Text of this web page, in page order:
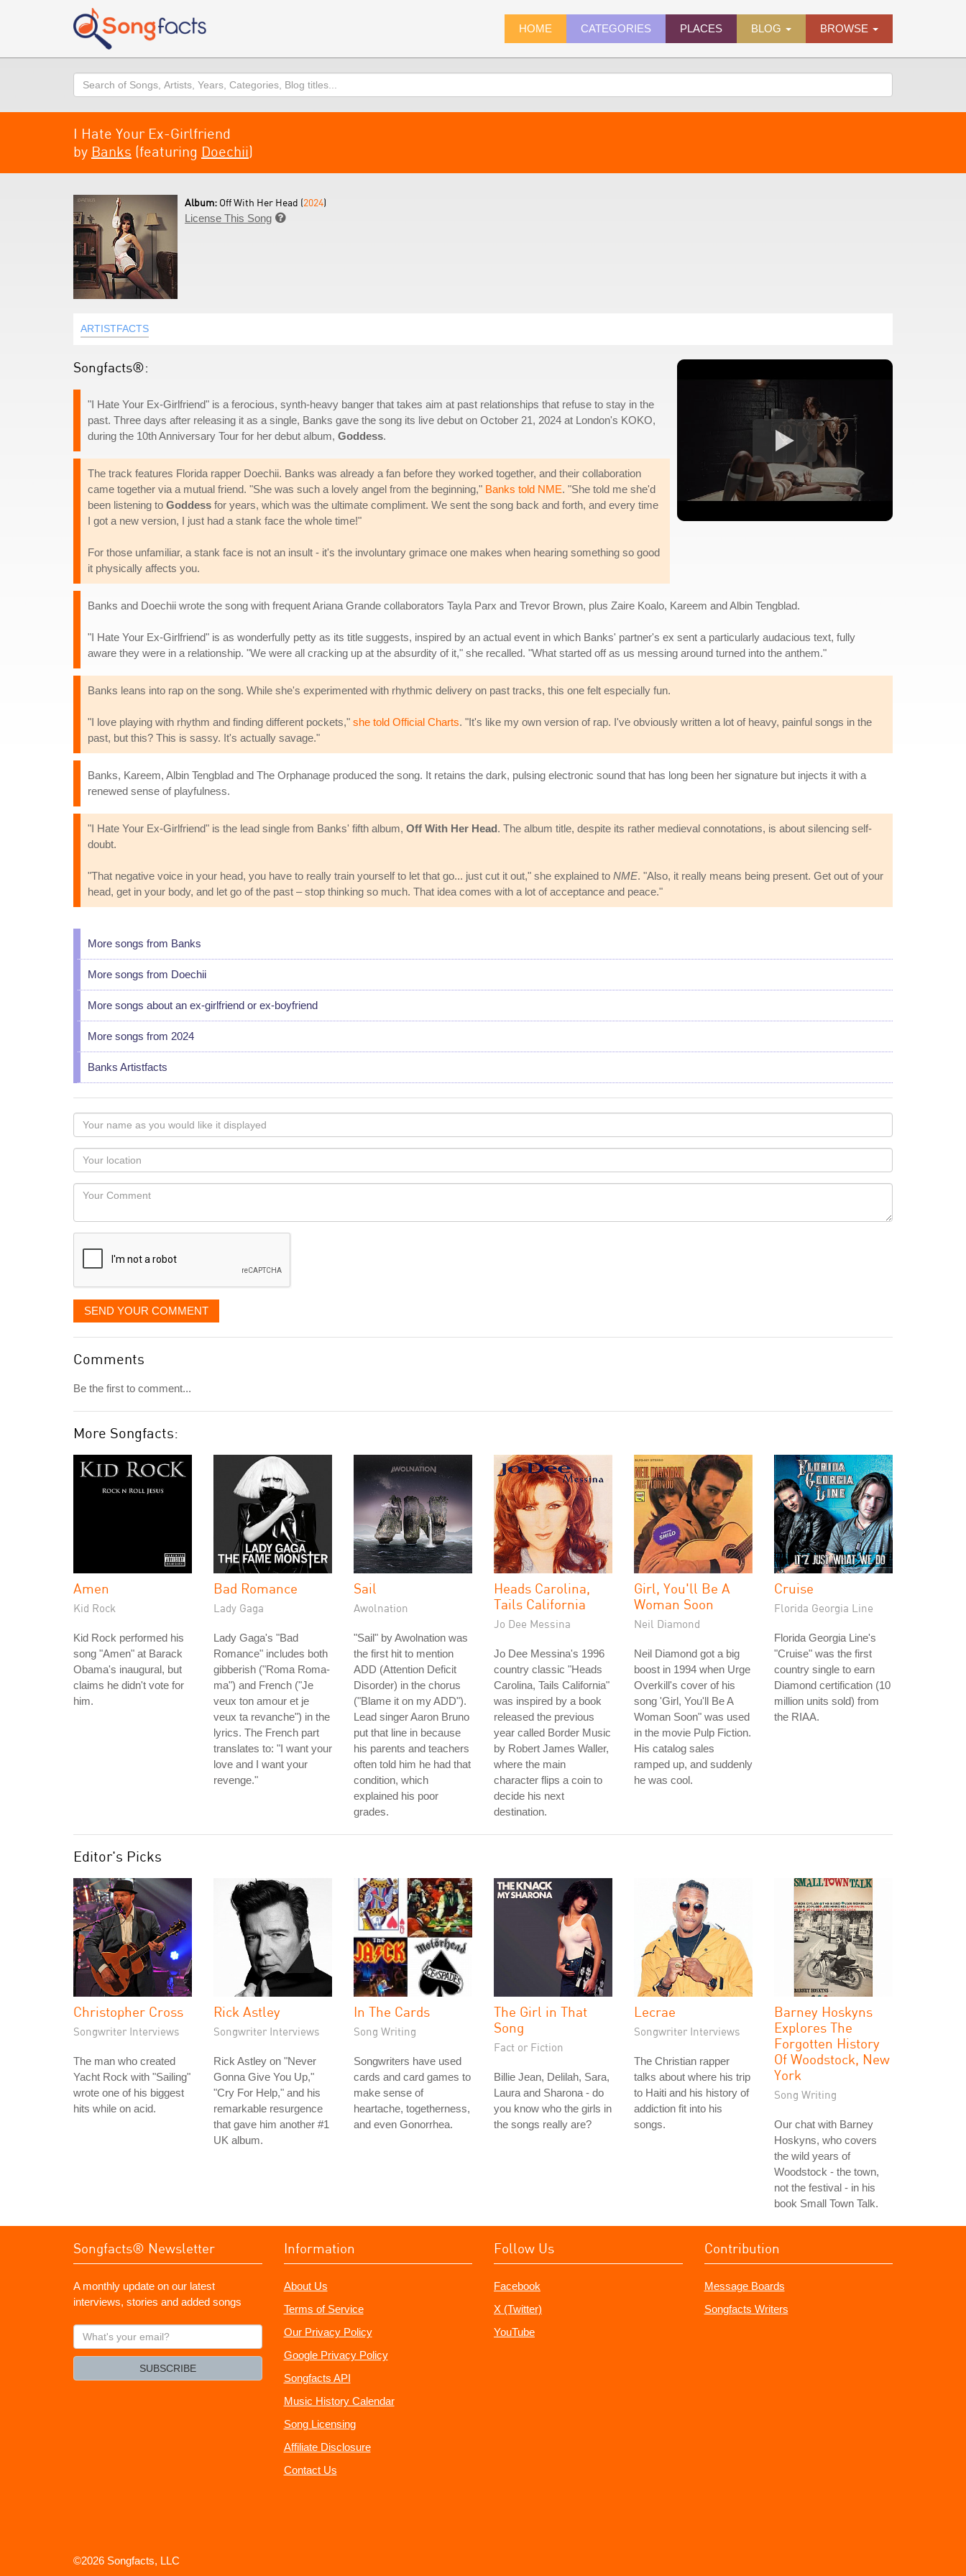
HOME CATEGORIES PLACES BLOG BROWSE
Search
I Hate Your Ex-Girlfriend
by Banks (featuring Doechii)
Album: Off With Her Head (2024)
License This Song 
ARTISTFACTS
Songfacts®:
"I Hate Your Ex-Girlfriend" is a ferocious, synth-heavy banger that takes aim at past relationships that refuse to stay in the
past. Three days after releasing it as a single, Banks gave the song its live debut on October 21, 2024 at London's KOKO,
during the 10th Anniversary Tour for her debut album, Goddess.
The track features Florida rapper Doechii. Banks was already a fan before they worked together, and their collaboration
came together via a mutual friend. "She was such a lovely angel from the beginning," Banks told NME. "She told me she'd
been listening to Goddess for years, which was the ultimate compliment. We sent the song back and forth, and every time
I got a new version, I just had a stank face the whole time!"
For those unfamiliar, a stank face is not an insult - it's the involuntary grimace one makes when hearing something so good
it physically affects you.
Banks and Doechii wrote the song with frequent Ariana Grande collaborators Tayla Parx and Trevor Brown, plus Zaire Koalo, Kareem and Albin Tengblad.
"I Hate Your Ex-Girlfriend" is as wonderfully petty as its title suggests, inspired by an actual event in which Banks' partner's ex sent a particularly audacious text, fully
aware they were in a relationship. "We were all cracking up at the absurdity of it," she recalled. "What started off as us messing around turned into the anthem."
Banks leans into rap on the song. While she's experimented with rhythmic delivery on past tracks, this one felt especially fun.
"I love playing with rhythm and finding different pockets," she told Official Charts. "It's like my own version of rap. I've obviously written a lot of heavy, painful songs in the
past, but this? This is sassy. It's actually savage."
Banks, Kareem, Albin Tengblad and The Orphanage produced the song. It retains the dark, pulsing electronic sound that has long been her signature but injects it with a
renewed sense of playfulness.
"I Hate Your Ex-Girlfriend" is the lead single from Banks' fifth album, Off With Her Head. The album title, despite its rather medieval connotations, is about silencing self-
doubt.
"That negative voice in your head, you have to really train yourself to let that go... just cut it out," she explained to NME. "Also, it really means being present. Get out of your
head, get in your body, and let go of the past – stop thinking so much. That idea comes with a lot of acceptance and peace."
More songs from Banks
More songs from Doechii
More songs about an ex-girlfriend or ex-boyfriend
More songs from 2024
Banks Artistfacts
Your
name
as
you
would
like
displayed
Your
Locaton
Your
SEND YOUR COMMENT
Comments
Be the first to comment...
More Songfacts:
Amen
Kid Rock
Kid Rock performed his
song "Amen" at Barack
Obama's inaugural, but
claims he didn't vote for
him.
Bad Romance
Lady Gaga
Lady Gaga's "Bad
Romance" includes both
gibberish ("Roma Roma-
ma") and French ("Je
veux ton amour et je
veux ta revanche") in the
lyrics. The French part
translates to: "I want your
love and I want your
revenge."
Sail
Awolnation
"Sail" by Awolnation was
the first hit to mention
ADD (Attention Deficit
Disorder) in the chorus
("Blame it on my ADD").
Lead singer Aaron Bruno
put that line in because
his parents and teachers
often told him he had that
condition, which
explained his poor
grades.
Heads Carolina,
Tails California
Jo Dee Messina
Jo Dee Messina's 1996
country classic "Heads
Carolina, Tails California"
was inspired by a book
released the previous
year called Border Music
by Robert James Waller,
where the main
character flips a coin to
decide his next
destination.
Girl, You'll Be A
Woman Soon
Neil Diamond
Neil Diamond got a big
boost in 1994 when Urge
Overkill's cover of his
song 'Girl, You'll Be A
Woman Soon" was used
in the movie Pulp Fiction.
His catalog sales
ramped up, and suddenly
he was cool.
Cruise
Florida Georgia Line
Florida Georgia Line's
"Cruise" was the first
country single to earn
Diamond certification (10
million units sold) from
the RIAA.
Editor's Picks
Christopher Cross
Songwriter Interviews
The man who created
Yacht Rock with "Sailing"
wrote one of his biggest
hits while on acid.
Rick Astley
Songwriter Interviews
Rick Astley on "Never
Gonna Give You Up,"
"Cry For Help," and his
remarkable resurgence
that gave him another #1
UK album.
In The Cards
Song Writing
Songwriters have used
cards and card games to
make sense of
heartache, togetherness,
and even Gonorrhea.
The Girl in That
Song
Fact or Fiction
Billie Jean, Delilah, Sara,
Laura and Sharona - do
you know who the girls in
the songs really are?
Lecrae
Songwriter Interviews
The Christian rapper
talks about where his trip
to Haiti and his history of
addiction fit into his
songs.
Barney Hoskyns
Explores The
Forgotten History
Of Woodstock, New
York
Song Writing
Our chat with Barney
Hoskyns, who covers
the wild years of
Woodstock - the town,
not the festival - in his
book Small Town Talk.
Songfacts® Newsletter
A monthly update on our latest
interviews, stories and added songs
What's
your
SUBSCRIBE
Information
About Us
Terms of Service
Our Privacy Policy
Google Privacy Policy
Songfacts API
Music History Calendar
Song Licensing
Affiliate Disclosure
Contact Us
Follow Us
Facebook
X (Twitter)
YouTube
Contribution
Message Boards
Songfacts Writers
©2026 Songfacts, LLC